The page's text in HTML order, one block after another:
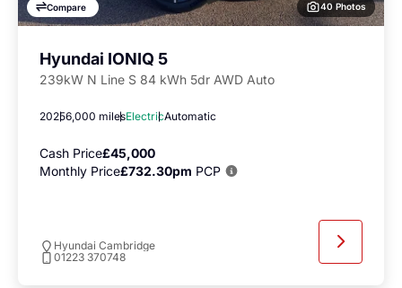
Compare 40 Photos
Hyundai IONIQ 5
239kW N Line S 84 kWh 5dr AWD Auto
20256,000 milesElectricAutomatic
Cash Price£45,000
Monthly Price£732.30pm PCP
Hyundai Cambridge
01223 370748